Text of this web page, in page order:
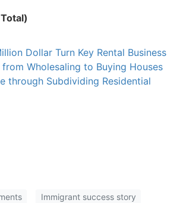
Dollar Turn Key Rental Business
Wholesaling to Buying Houses
through Subdividing Residential
Immigrant success story